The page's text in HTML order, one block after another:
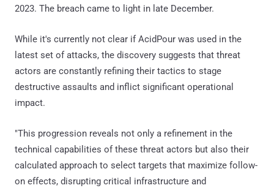
2023. The breach came to light in late December.
While it's currently not clear if AcidPour was used in the
latest set of attacks, the discovery suggests that threat
actors are constantly refining their tactics to stage
destructive assaults and inflict significant operational
impact.
"This progression reveals not only a refinement in the
technical capabilities of these threat actors but also their
calculated approach to select targets that maximize follow-
on effects, disrupting critical infrastructure and